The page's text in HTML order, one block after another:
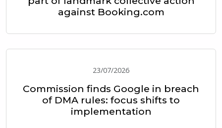
against Booking.com
23/07/2026
Commission finds Google in breach
of DMA rules: focus shifts to
implementation